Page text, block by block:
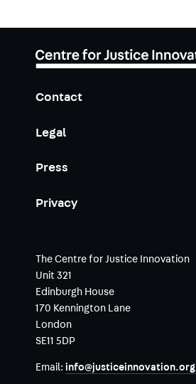
Contact
Legal
Press
Privacy
The Centre for Justice Innovation
Unit 321
Edinburgh House
170 Kennington Lane
London
SE11 5DP
Email: info@justiceinnovation.org